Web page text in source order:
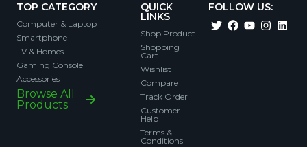
TOP CATEGORY
Computer & Laptop
Smartphone
TV & Homes
Gaming Console
Accessories
Browse All
Products
QUICK
LINKS
Shop Product
Shopping
Cart
Wishlist
Compare
Track Order
Customer
Help
Terms &
Conditions
FOLLOW US: